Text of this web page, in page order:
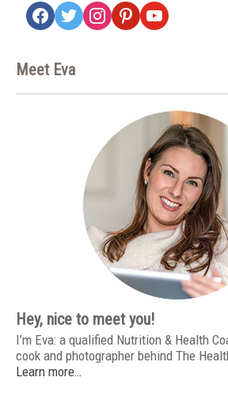
facebook
twitterinstagrampinterestyoutube
Meet Eva
Hey, nice to meet you!
I’m Eva: a qualified Nutrition & Health
cook and photographer behind The
Learn more…